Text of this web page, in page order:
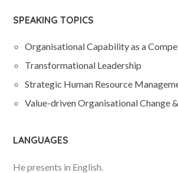
SPEAKING TOPICS
Organisational Capability as a
Transformational Leadership
Strategic Human Resource
Value-driven Organisational Change
LANGUAGES
He presents in English.